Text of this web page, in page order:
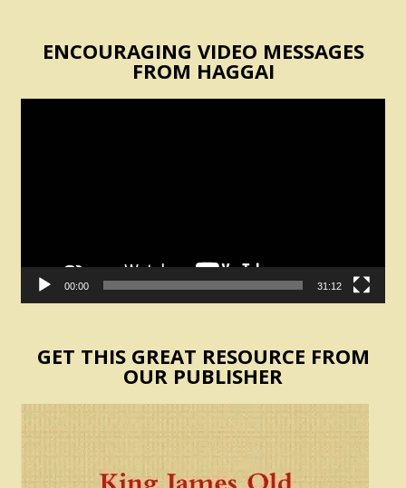
ENCOURAGING VIDEO MESSAGES
FROM HAGGAI
00:00 31:12
GET THIS GREAT RESOURCE FROM
OUR PUBLISHER